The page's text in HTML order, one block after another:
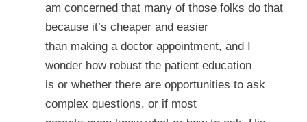
am concerned that many of those folks do that
because it’s cheaper and easier
than making a doctor appointment, and I
wonder how robust the patient education
is or whether there are opportunities to ask
complex questions, or if most